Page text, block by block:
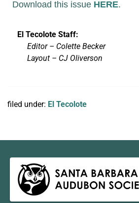
Download this issue HERE.
El Tecolote Staff:
Editor – Colette Becker
Layout – CJ Oliverson
filed under: El Tecolote